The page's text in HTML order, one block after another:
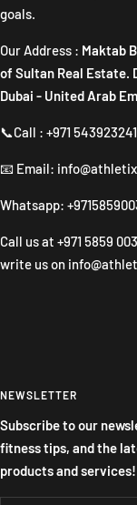
goals.
Our Address : Maktab
of Sultan Real Estate.
Dubai - United Arab
📞Call : +971 543923241
📧 Email:
Whatsapp:
Call us at +971 5859
write us on
NEWSLETTER
Subscribe to our
fitness tips, and the
products and services!